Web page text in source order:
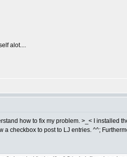
alot....
how to fix my problem. >_< I
checkbox to post to LJ entries. ^^;